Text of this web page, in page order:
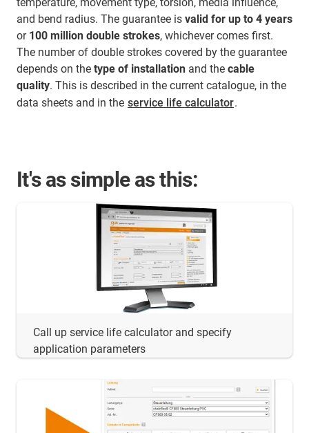
and bend radius. The guarantee is valid for up to 4 years
or 100 million double strokes, whichever comes first.
The number of double strokes covered by the guarantee
depends on the type of installation and the cable
quality. This is described in the current catalogue, in the
data sheets and in the service life calculator.
It's as simple as this:
Call up service life calculator and specify
application parameters